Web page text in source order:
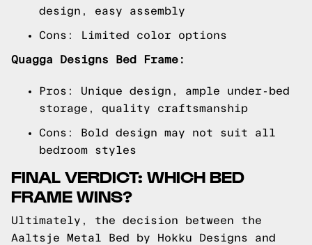
design, easy assembly
Cons: Limited color options
Quagga Designs Bed Frame:
Pros: Unique design, ample under-bed
storage, quality craftsmanship
Cons: Bold design may not suit all
bedroom styles
FINAL VERDICT: WHICH BED
FRAME WINS?
Ultimately, the decision between the
Aaltsje Metal Bed by Hokku Designs and